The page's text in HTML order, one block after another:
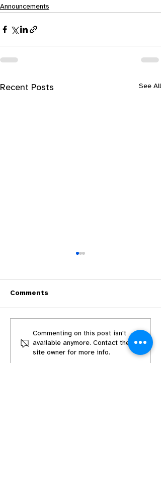
Announcements
Recent Posts See All
Mark Your Calendars:
Worldbuilding in
Screenwriting
Comments
Commenting on this post isn't
available anymore. Contact the
site owner for more info.